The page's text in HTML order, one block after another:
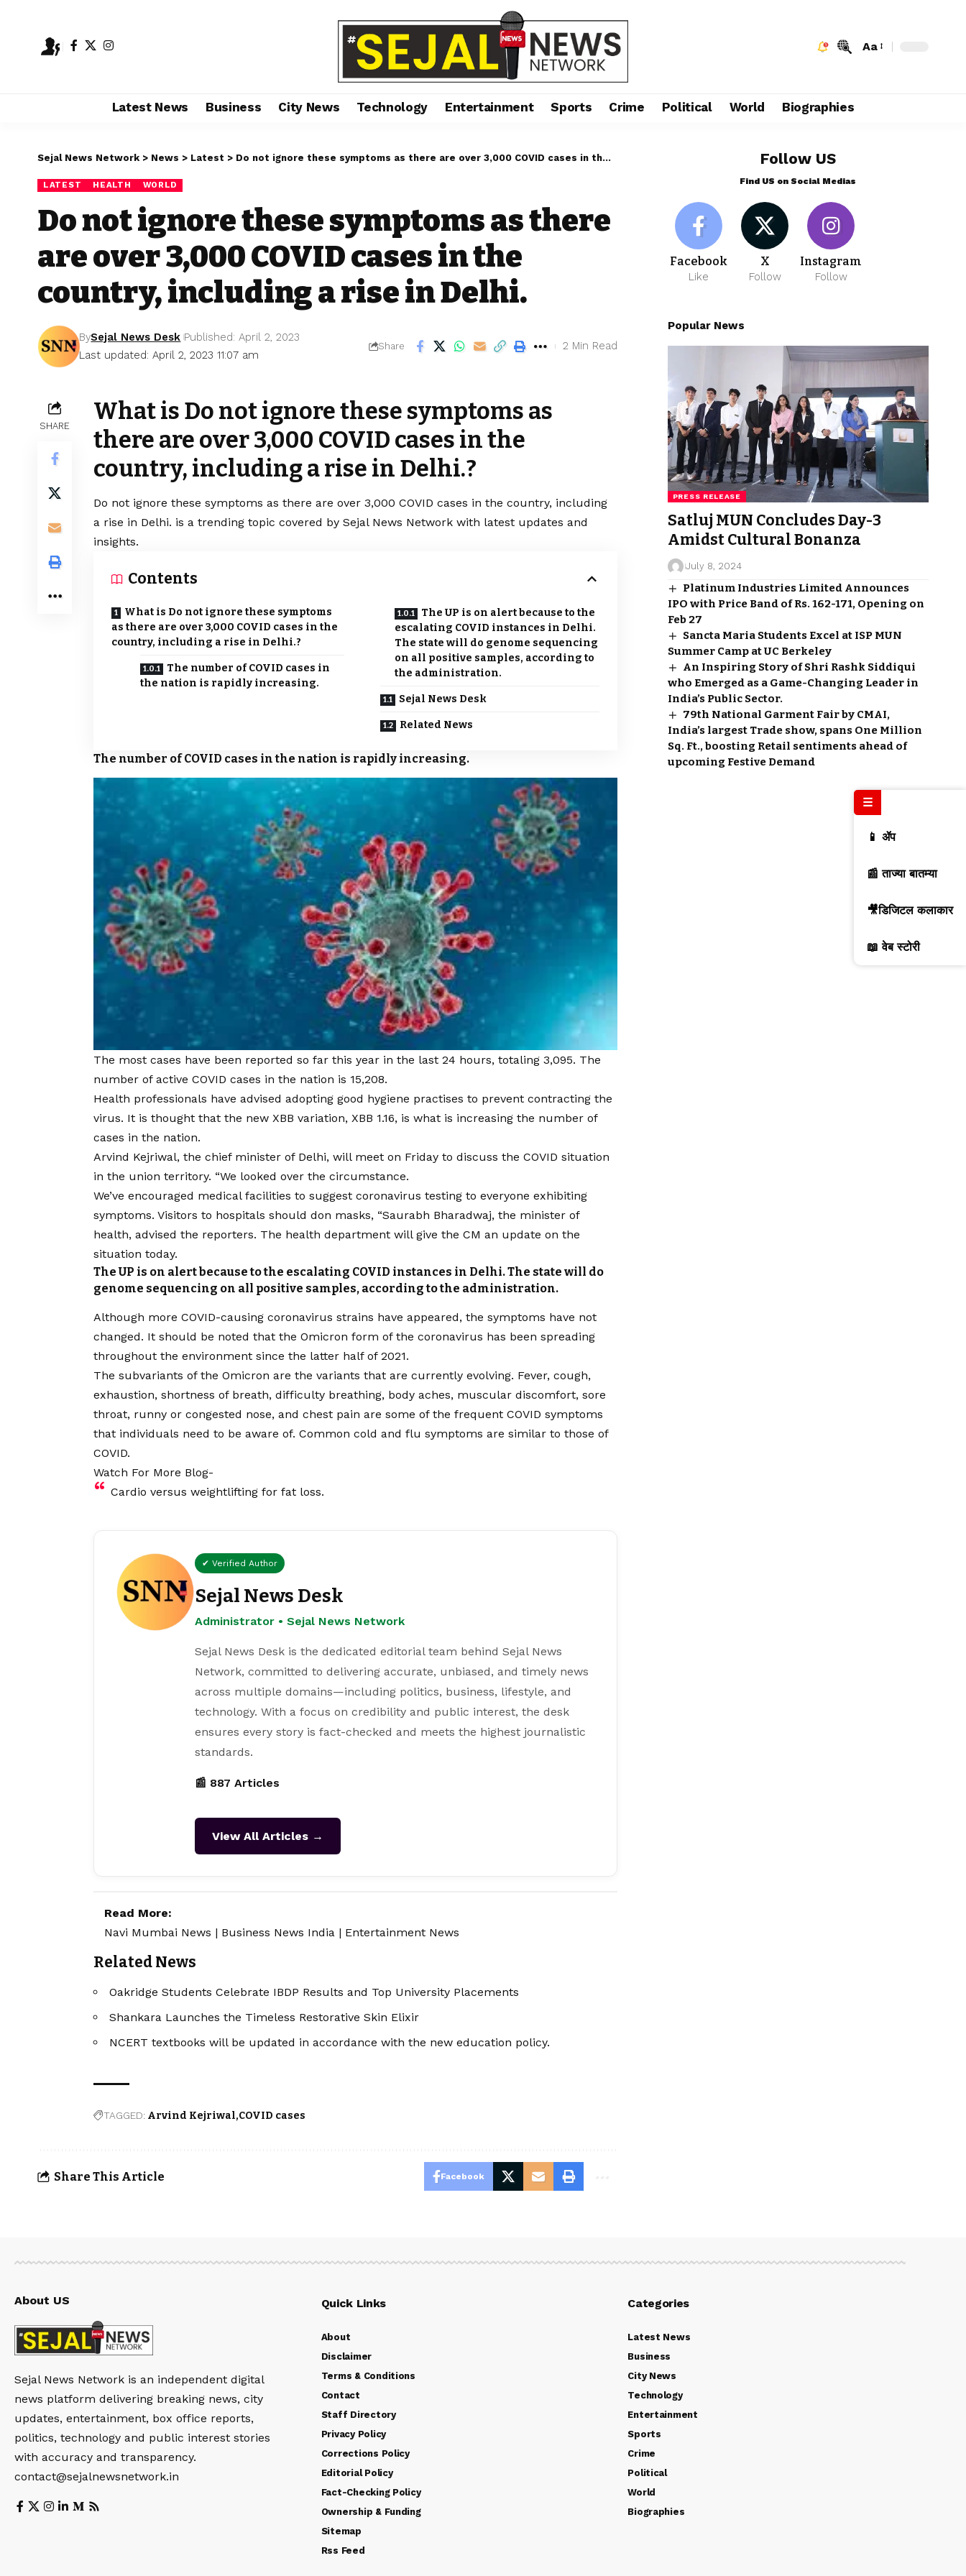
Aa
Latest News Business City News Technology Entertainment Sports Crime Political World Biographies
Sejal News Network > News > Latest > Do not ignore these symptoms as there are over 3,000 COVID cases in the country, including a rise in Delhi.
LATEST HEALTH WORLD
Do not ignore these symptoms as there
are over 3,000 COVID cases in the
country, including a rise in Delhi.
Last updated: April 2, 2023 11:07 am
BySejal News Desk Published: April 2, 2023
Share 2 Min Read
SHARE
What is Do not ignore these symptoms as
there are over 3,000 COVID cases in the
country, including a rise in Delhi.?
Do not ignore these symptoms as there are over 3,000 COVID cases in the country, including
a rise in Delhi. is a trending topic covered by Sejal News Network with latest updates and
insights.
Contents
What is Do not ignore these symptoms
as there are over 3,000 COVID cases in the
country, including a rise in Delhi.?
The number of COVID cases in
the nation is rapidly increasing.
The UP is on alert because to the
escalating COVID instances in Delhi.
The state will do genome sequencing
on all positive samples, according to
the administration.
Sejal News Desk
Related News
The number ofCOVID cases in the nation is rapidly increasing.
The most cases have been reported so far this year in the last 24 hours, totaling 3,095. The
number of active COVID cases in the nation is 15,208.
Health professionals have advised adopting good hygiene practises to prevent contracting the
virus. It is thought that the new XBB variation, XBB 1.16, is what is increasing the number of
cases in the nation.
Arvind Kejriwal, the chief minister of Delhi, will meet on Friday to discuss the COVID situation
in the union territory. “We looked over the circumstance.
We’ve encouraged medical facilities to suggest coronavirus testing to everyone exhibiting
symptoms. Visitors to hospitals should don masks, “Saurabh Bharadwaj, the minister of
health, advised the reporters. The health department will give the CM an update on the
situation today.
The UP is on alert because to the escalating COVID instances in Delhi. The state will do
genome sequencing on all positive samples, according to the administration.
Although more COVID-causing coronavirus strains have appeared, the symptoms have not
changed. It should be noted that the Omicron form of the coronavirus has been spreading
throughout the environment since the latter half of 2021.
The subvariants of the Omicron are the variants that are currently evolving. Fever, cough,
exhaustion, shortness of breath, difficulty breathing, body aches, muscular discomfort, sore
throat, runny or congested nose, and chest pain are some of the frequent COVID symptoms
that individuals need to be aware of. Common cold and flu symptoms are similar to those of
COVID.
Watch For More Blog-
Cardio versus weightlifting for fat loss.
✔ Verified Author
Sejal News Desk
Administrator • Sejal News Network
Sejal News Desk is the dedicated editorial team behind Sejal News
Network, committed to delivering accurate, unbiased, and timely news
across multiple domains—including politics, business, lifestyle, and
technology. With a focus on credibility and public interest, the desk
ensures every story is fact-checked and meets the highest journalistic
standards.
📰 887 Articles
View All Articles →
Read More:
Navi Mumbai News | Business News India | Entertainment News
Related News
Oakridge Students Celebrate IBDP Results and Top University Placements
Shankara Launches the Timeless Restorative Skin Elixir
NCERT textbooks will be updated in accordance with the new education policy.
TAGGED: Arvind Kejriwal COVID cases
Share This Article Facebook
Follow US
Find US on Social Medias
Facebook
Like
X
Follow
Instagram
Follow
Popular News
PRESS RELEASE
Satluj MUN Concludes Day-3
Amidst Cultural Bonanza
July 8, 2024
Platinum Industries Limited Announces
IPO with Price Band of Rs. 162-171, Opening on
Feb 27
Sancta Maria Students Excel at ISP MUN
Summer Camp at UC Berkeley
An Inspiring Story of Shri Rashk Siddiqui
who Emerged as a Game-Changing Leader in
India’s Public Sector.
79th National Garment Fair by CMAI,
India’s largest Trade show, spans One Million
Sq. Ft., boosting Retail sentiments ahead of
upcoming Festive Demand
About US
Sejal News Network is an independent digital
news platform delivering breaking news, city
updates, entertainment, box office reports,
politics, technology and public interest stories
with accuracy and transparency.
contact@sejalnewsnetwork.in
Quick Links
About
Disclaimer
Terms & Conditions
Contact
Staff Directory
Privacy Policy
Corrections Policy
Editorial Policy
Fact-Checking Policy
Ownership & Funding
Sitemap
Rss Feed
Categories
Latest News
Business
City News
Technology
Entertainment
Sports
Crime
Political
World
Biographies
☰
📱 ॲप
📰 ताज्या बातम्या
🎥डिजिटल कलाकार
📖 वेब स्टोरी